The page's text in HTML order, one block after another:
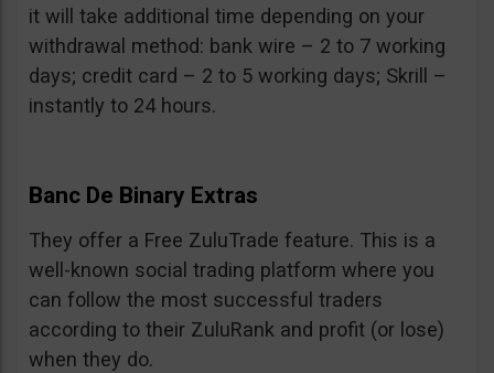
it will take additional time depending on your
withdrawal method: bank wire – 2 to 7 working
days; credit card – 2 to 5 working days; Skrill –
instantly to 24 hours.
Banc De Binary Extras
They offer a Free ZuluTrade feature. This is a
well-known social trading platform where you
can follow the most successful traders
according to their ZuluRank and profit (or lose)
when they do.